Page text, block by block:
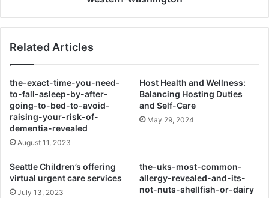
Related Articles
the-exact-time-you-need-
to-fall-asleep-by-after-
going-to-bed-to-avoid-
raising-your-risk-of-
dementia-revealed
August 11, 2023
Host Health and Wellness:
Balancing Hosting Duties
and Self-Care
May 29, 2024
Seattle Children’s offering
virtual urgent care services
July 13, 2023
the-uks-most-common-
allergy-revealed-and-its-
not-nuts-shellfish-or-dairy